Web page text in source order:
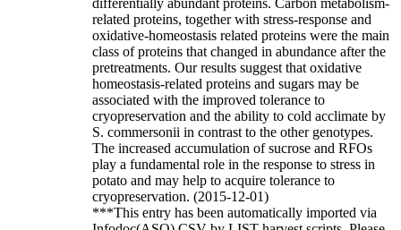
related proteins, together with stress-response and
oxidative-homeostasis related proteins were the main
class of proteins that changed in abundance after the
pretreatments. Our results suggest that oxidative
homeostasis-related proteins and sugars may be
associated with the improved tolerance to
cryopreservation and the ability to cold acclimate by
S. commersonii in contrast to the other genotypes.
The increased accumulation of sucrose and RFOs
play a fundamental role in the response to stress in
potato and may help to acquire tolerance to
cryopreservation. (2015-12-01)
***This entry has been automatically imported via